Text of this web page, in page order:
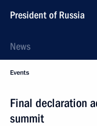
President of Russia
News
Events
Final declaration
summit